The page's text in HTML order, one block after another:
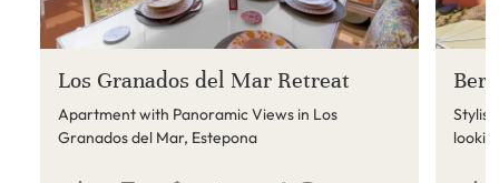
Los Granados del Mar Retreat
Apartment with Panoramic Views in Los
Granados del Mar, Estepona